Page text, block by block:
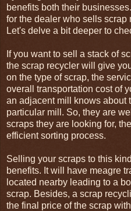
benefits both their
for the dealer who sells scrap
Let's delve a bit deeper to
If you want to sell a stack of
the scrap recycler will give
on the type of scrap, the
overall transportation cost of
an adjacent mill knows about
particular mill. So, they are
scraps they are looking for,
efficient sorting process.
Selling your scraps to this
benefits. It will have meagre
located nearby leading to a
scrap. Besides, a scrap
the final price of the scrap